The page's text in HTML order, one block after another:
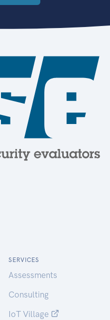
SERVICES
Assessments
Consulting
IoT Village